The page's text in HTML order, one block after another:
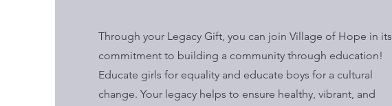
Through your Legacy Gift, you can join Village of Hope in its
commitment to building a community through education!
Educate girls for equality and educate boys for a cultural
change. Your legacy helps to ensure healthy, vibrant, and